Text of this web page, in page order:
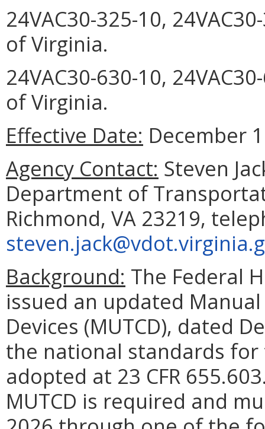
24VAC30-325-10,
of Virginia.
24VAC30-630-10,
of Virginia.
Effective Date: December
Agency Contact: Steven
Department of
Richmond, VA 23219,
Background: The Federal
issued an updated
Devices (MUTCD), dated
the national standards
adopted at 23 CFR 655.603
MUTCD is required and